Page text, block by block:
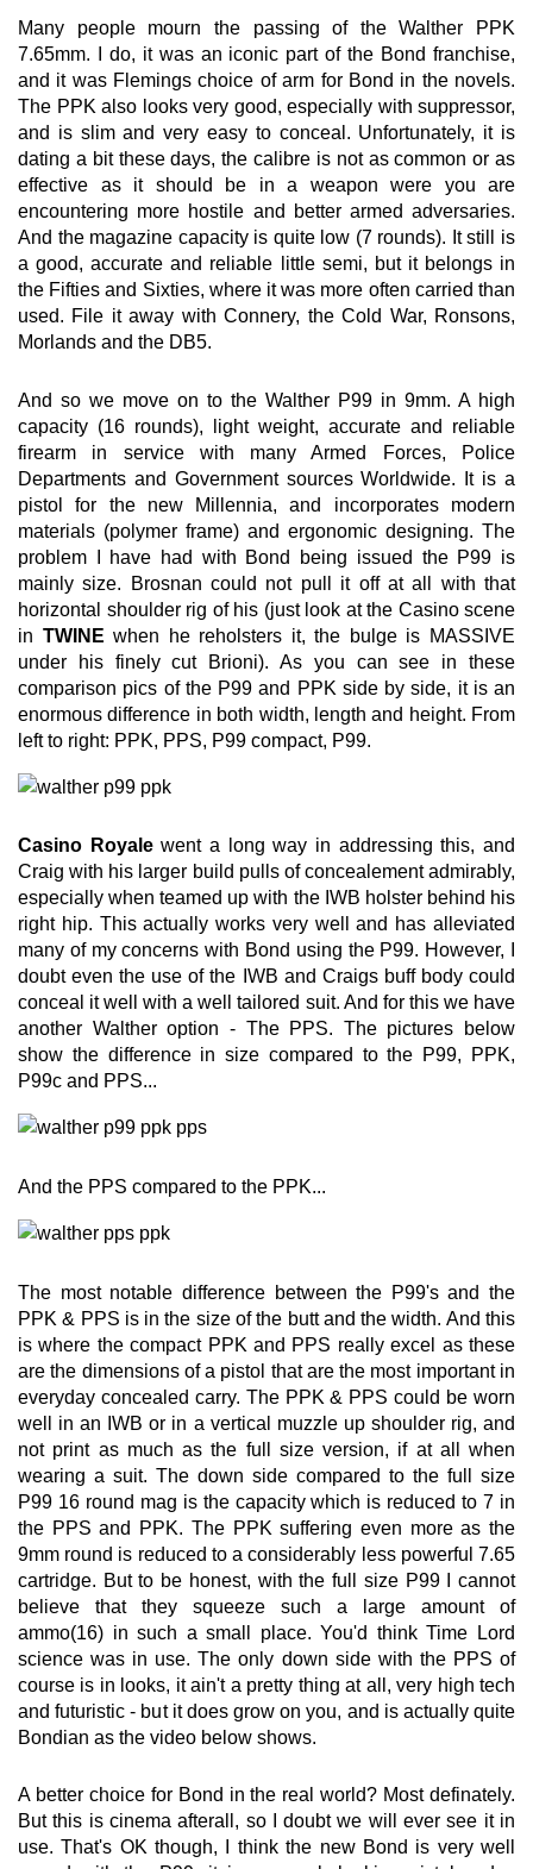
Many people mourn the passing of the Walther PPK
7.65mm. I do, it was an iconic part of the Bond franchise,
and it was Flemings choice of arm for Bond in the novels.
The PPK also looks very good, especially with suppressor,
and is slim and very easy to conceal. Unfortunately, it is
dating a bit these days, the calibre is not as common or as
effective as it should be in a weapon were you are
encountering more hostile and better armed adversaries.
And the magazine capacity is quite low (7 rounds). It still is
a good, accurate and reliable little semi, but it belongs in
the Fifties and Sixties, where it was more often carried than
used. File it away with Connery, the Cold War, Ronsons,
Morlands and the DB5.
And so we move on to the Walther P99 in 9mm. A high
capacity (16 rounds), light weight, accurate and reliable
firearm in service with many Armed Forces, Police
Departments and Government sources Worldwide. It is a
pistol for the new Millennia, and incorporates modern
materials (polymer frame) and ergonomic designing. The
problem I have had with Bond being issued the P99 is
mainly size. Brosnan could not pull it off at all with that
horizontal shoulder rig of his (just look at the Casino scene
in TWINE when he reholsters it, the bulge is MASSIVE
under his finely cut Brioni). As you can see in these
comparison pics of the P99 and PPK side by side, it is an
enormous difference in both width, length and height. From
left to right: PPK, PPS, P99 compact, P99.
Casino Royalewent a long way in addressing this, and
Craig with his larger build pulls of concealement admirably,
especially when teamed up with the IWB holster behind his
right hip. This actually works very well and has alleviated
many of my concerns with Bond using the P99. However, I
doubt even the use of the IWB and Craigs buff body could
conceal it well with a well tailored suit. And for this we have
another Walther option - The PPS. The pictures below
show the difference in size compared to the P99, PPK,
P99c and PPS...
And the PPS compared to the PPK...
The most notable difference between the P99's and the
PPK & PPS is in the size of the butt and the width. And this
is where the compact PPK and PPS really excel as these
are the dimensions of a pistol that are the most important in
everyday concealed carry. The PPK & PPS could be worn
well in an IWB or in a vertical muzzle up shoulder rig, and
not print as much as the full size version, if at all when
wearing a suit. The down side compared to the full size
P99 16 round mag is the capacity which is reduced to 7 in
the PPS and PPK. The PPK suffering even more as the
9mm round is reduced to a considerably less powerful 7.65
cartridge. But to be honest, with the full size P99 I cannot
believe that they squeeze such a large amount of
ammo(16) in such a small place. You'd think Time Lord
science was in use. The only down side with the PPS of
course is in looks, it ain't a pretty thing at all, very high tech
and futuristic - but it does grow on you, and is actually quite
Bondian as the video below shows.
A better choice for Bond in the real world? Most definately.
But this is cinema afterall, so I doubt we will ever see it in
use. That's OK though, I think the new Bond is very well